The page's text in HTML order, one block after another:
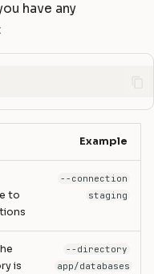
have any
Example
to
--connection
staging
is
--directory
app/databases